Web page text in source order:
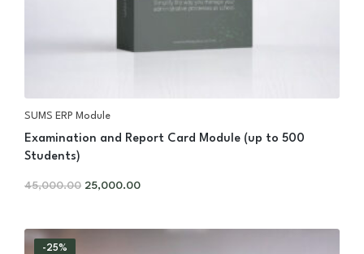
SUMS ERP Module
Examination and Report Card Module (up to 500
Students)
45,000.00 25,000.00
-25%